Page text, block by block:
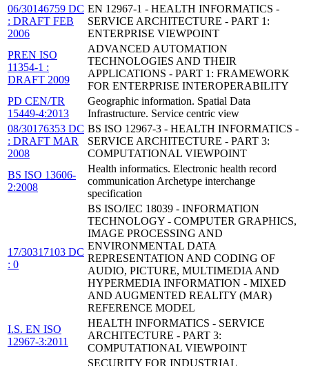
06/30146759 DC
: DRAFT FEB
2006
EN 12967-1 - HEALTH INFORMATICS -
SERVICE ARCHITECTURE - PART 1:
ENTERPRISE VIEWPOINT
PREN ISO
11354-1 :
DRAFT 2009
ADVANCED AUTOMATION
TECHNOLOGIES AND THEIR
APPLICATIONS - PART 1: FRAMEWORK
FOR ENTERPRISE INTEROPERABILITY
PD CEN/TR
15449-4:2013
Geographic information. Spatial Data
Infrastructure. Service centric view
08/30176353 DC
: DRAFT MAR
2008
BS ISO 12967-3 - HEALTH INFORMATICS -
SERVICE ARCHITECTURE - PART 3:
COMPUTATIONAL VIEWPOINT
BS ISO 13606-
2:2008
Health informatics. Electronic health record
communication Archetype interchange
specification
17/30317103 DC
: 0
BS ISO/IEC 18039 - INFORMATION
TECHNOLOGY - COMPUTER GRAPHICS,
IMAGE PROCESSING AND
ENVIRONMENTAL DATA
REPRESENTATION AND CODING OF
AUDIO, PICTURE, MULTIMEDIA AND
HYPERMEDIA INFORMATION - MIXED
AND AUGMENTED REALITY (MAR)
REFERENCE MODEL
I.S. EN ISO
12967-3:2011
HEALTH INFORMATICS - SERVICE
ARCHITECTURE - PART 3:
COMPUTATIONAL VIEWPOINT
SECURITY FOR INDUSTRIAL